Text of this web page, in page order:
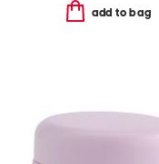
add to bag